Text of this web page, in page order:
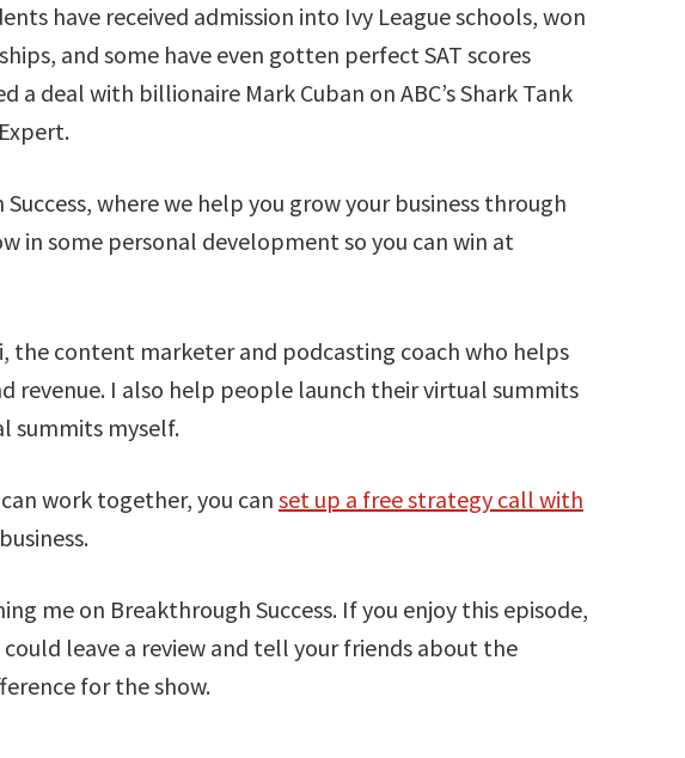
have received admission into Ivy League schools, won
and some have even gotten perfect SAT scores
a deal with billionaire Mark Cuban on ABC’s Shark Tank
where we help you grow your business through
in some personal development so you can win at
the content marketer and podcasting coach who helps
revenue. I also help people launch their virtual summits
summits myself.
work together, you can set up a free strategy call with
me on Breakthrough Success. If you enjoy this episode,
could leave a review and tell your friends about the
for the show.